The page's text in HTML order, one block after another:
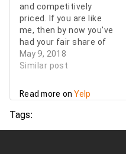
be dependable and on
time. I would
recommend…
and competitively
priced. If you are like
me, then by now you've
had your fair share of
terrible Uber
experiences with
be on the road let alone
driving other people
around. I still might use
May 9, 2018
Similar post
Read more onYelp
Tags: